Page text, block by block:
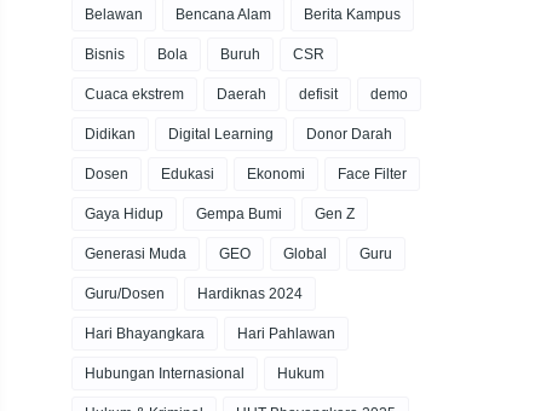
Belawan Bencana Alam Berita Kampus
Bisnis Bola Buruh CSR
Cuaca ekstrem Daerah defisit demo
Didikan Digital Learning Donor Darah
Dosen Edukasi Ekonomi Face Filter
Gaya Hidup Gempa Bumi Gen Z
Generasi Muda GEO Global Guru
Guru/Dosen Hardiknas 2024
Hari Bhayangkara Hari Pahlawan
Hubungan Internasional Hukum